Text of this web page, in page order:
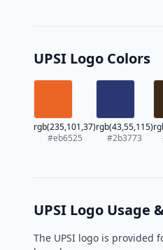
UPSI Logo Colors
rgb(235,101,37)
#eb6525
rgb(43,55,115)
#2b3773
UPSI Logo Usage
The UPSI logo is